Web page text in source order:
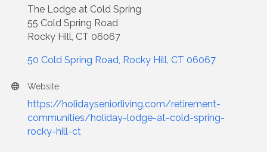
The Lodge at Cold Spring
55 Cold Spring Road
Rocky Hill, CT 06067
50 Cold Spring Road Rocky Hill CT 06067
Website
https://holidayseniorliving.com/retirement-
communities/holiday-lodge-at-cold-spring-
rocky-hill-ct